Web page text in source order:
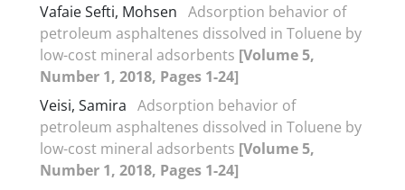
Vafaie Sefti, Mohsen Adsorption behavior of
petroleum asphaltenes dissolved in Toluene by
low-cost mineral adsorbents [Volume 5,
Number 1, 2018, Pages 1-24]
Veisi, Samira Adsorption behavior of
petroleum asphaltenes dissolved in Toluene by
low-cost mineral adsorbents [Volume 5,
Number 1, 2018, Pages 1-24]